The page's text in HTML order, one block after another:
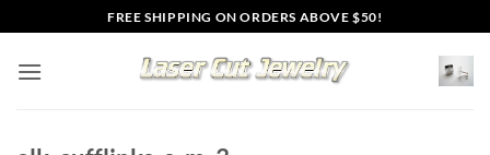
to
content
FREE SHIPPING ON ORDERS ABOVE $50!